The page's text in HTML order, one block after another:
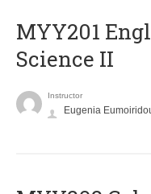
ΜΥΥ201
Science II
Instructor
Eugenia